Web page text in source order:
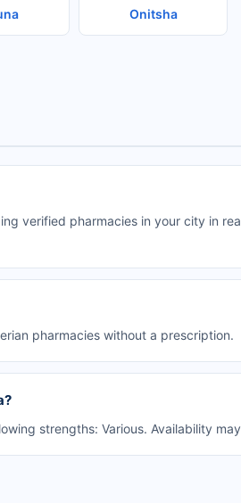
Onitsha
verified pharmacies in your city in
pharmacies without a prescription.
strengths: Various. Availability